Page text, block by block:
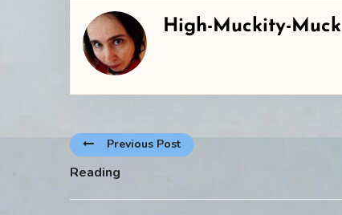
High-Muckity-Muck
Previous Post
Reading